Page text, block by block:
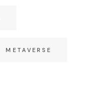
METAVERSE